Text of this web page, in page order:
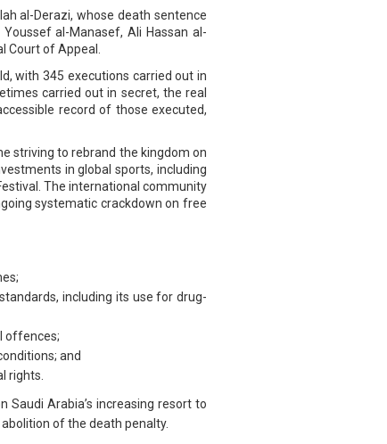
al-Derazi, whose death sentence
al-Manasef, Ali Hassan al-
Court of Appeal.
with 345 executions carried out in
carried out in secret, the real
record of those executed,
striving to rebrand the kingdom on
in global sports, including
The international community
systematic crackdown on free
including its use for drug-
offences;
and
rights.
Saudi Arabia’s increasing resort to
of the death penalty.